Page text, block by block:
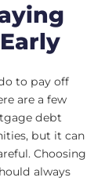
to pay off
are a few
debt
but it can
Choosing
always